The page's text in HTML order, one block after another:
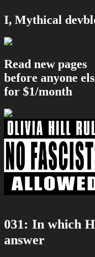
I, Mythical
Read new pages
before anyone
for $1/month
031: In which
answer